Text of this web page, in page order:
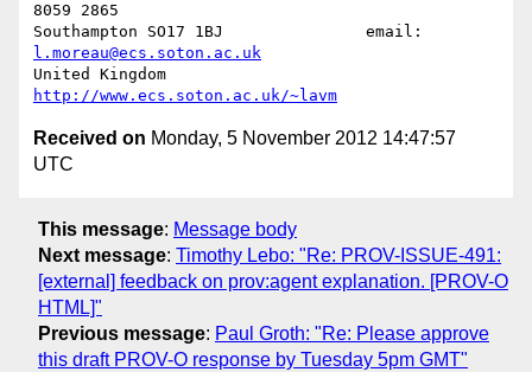
8059 2865
l.moreau@ecs.soton.ac.uk
http://www.ecs.soton.ac.uk/~lavm
Received on Monday, 5 November 2012 14:47:57
UTC
This message: Message body
Next message: Timothy Lebo: "Re: PROV-ISSUE-491:
[external] feedback on prov:agent explanation. [PROV-O
HTML]"
Previous message: Paul Groth: "Re: Please approve
this draft PROV-O response by Tuesday 5pm GMT"